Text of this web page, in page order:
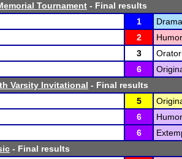
Tournament - Final results
1
2
3
6
Varsity Invitational - Final results
5
6
6
- Final results